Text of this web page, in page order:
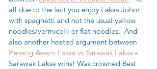
all due to the fact you enjoy Laksa Johor
with spaghetti and not the usual yellow
noodles/vermicelli or flat noodles.  And
also another heated argument between
Penang Assam Laksa vs Sarawak Laksa -
Sarawak Laksa wins! Was crowned Best